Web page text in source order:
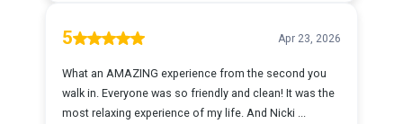
5 Apr 23, 2026
What an AMAZING experience from the second you
walk in. Everyone was so friendly and clean! It was the
most relaxing experience of my life. And Nicki ...